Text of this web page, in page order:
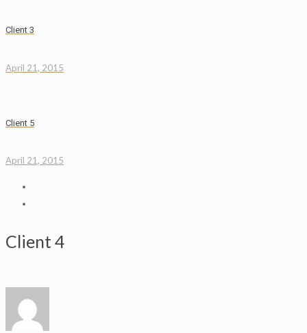
Client 3
April 21, 2015
Client 5
April 21, 2015
Client 4